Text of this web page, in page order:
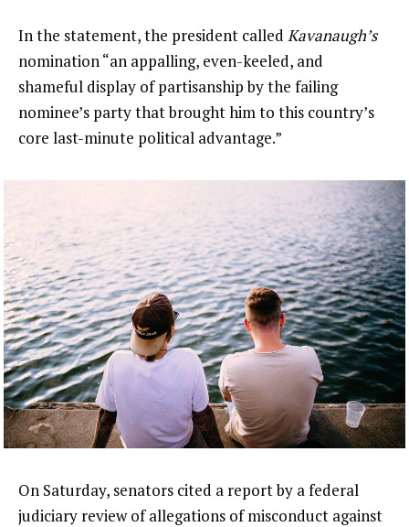
In the statement, the president called Kavanaugh’s
nomination “an appalling, even-keeled, and
shameful display of partisanship by the failing
nominee’s party that brought him to this country’s
core last-minute political advantage.”
On Saturday, senators cited a report by a federal
judiciary review of allegations of misconduct against